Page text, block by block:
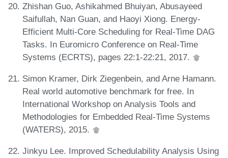
Zhishan Guo, Ashikahmed Bhuiyan, Abusayeed
Saifullah, Nan Guan, and Haoyi Xiong. Energy-
Efficient Multi-Core Scheduling for Real-Time DAG
Tasks. In Euromicro Conference on Real-Time
Systems (ECRTS), pages 22:1-22:21, 2017.
Simon Kramer, Dirk Ziegenbein, and Arne Hamann.
Real world automotive benchmark for free. In
International Workshop on Analysis Tools and
Methodologies for Embedded Real-Time Systems
(WATERS), 2015.
Jinkyu Lee. Improved Schedulability Analysis Using